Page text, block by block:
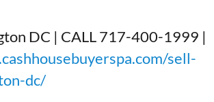
DC | CALL 717-400-1999 |
sell-
dc/